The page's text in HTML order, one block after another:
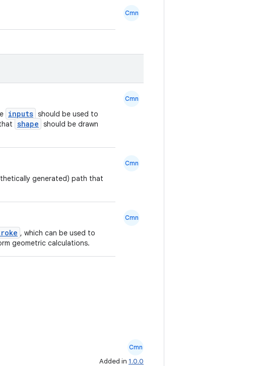
Cmn
inputs should be used to
shape should be drawn
Cmn
generated) path that
Cmn
, which can be used to
geometric calculations.
Cmn
Cmn
Added in 1.0.0